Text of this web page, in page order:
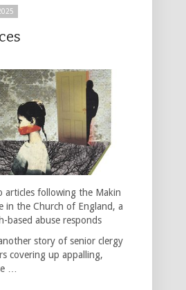
following the Makin
in the Church of England, a
based abuse responds
story of senior clergy
covering up appalling,
…